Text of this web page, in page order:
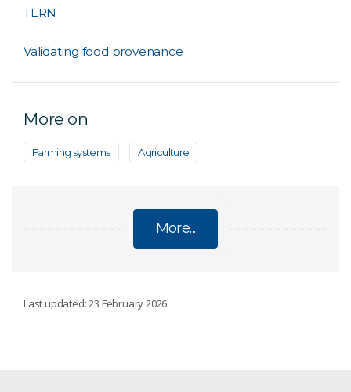
TERN
Validating food provenance
More on
Farming systems Agriculture
More...
Last updated: 23 February 2026